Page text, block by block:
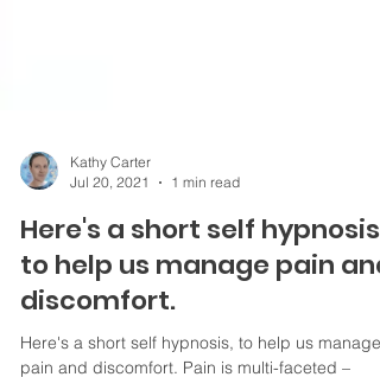
Kathy Carter
Jul 20, 2021
1 min read
Here's a short self hypnosis
to help us manage pain and
discomfort.